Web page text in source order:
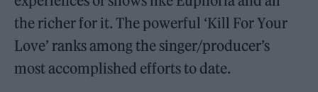
the richer for it. The powerful ‘Kill For Your
Love’ ranks among the singer/producer’s
most accomplished efforts to date.